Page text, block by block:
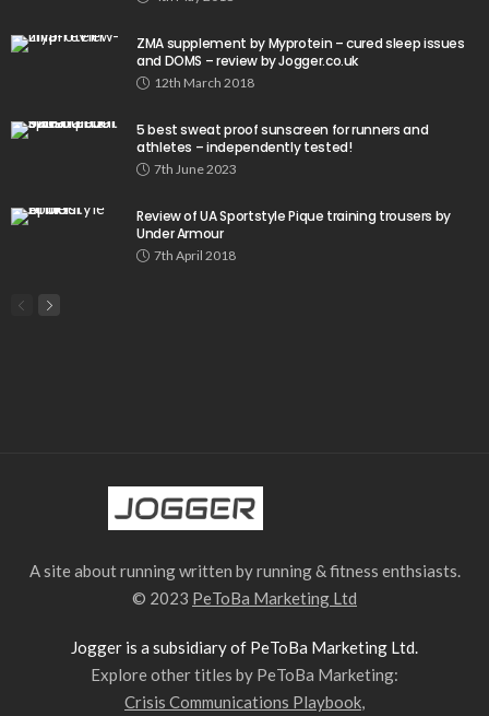
ZMA supplement by Myprotein – cured sleep issues
and DOMS – review by Jogger.co.uk
12th March 2018
5 best sweat proof sunscreen for runners and
athletes – independently tested!
7th June 2023
Review of UA Sportstyle Pique training trousers by
Under Armour
7th April 2018
A site about running written by running & fitness enthsiasts.
© 2023 PeToBa Marketing Ltd
Jogger is a subsidiary of PeToBa Marketing Ltd.
Explore other titles by PeToBa Marketing:
Crisis Communications Playbook,